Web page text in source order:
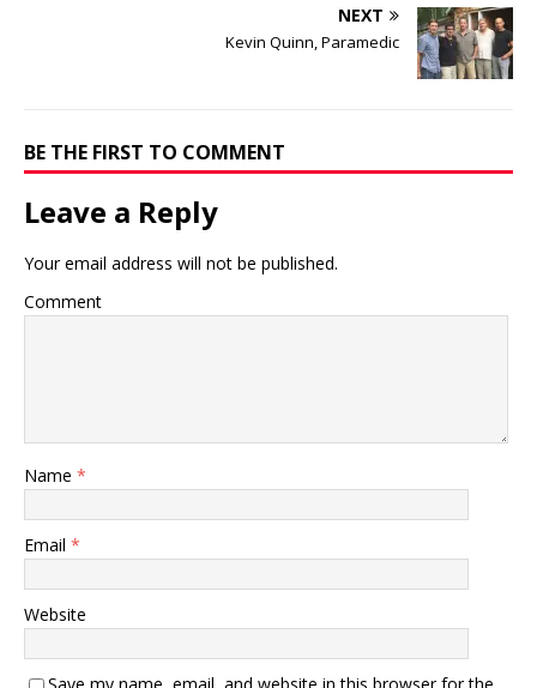
NEXT
Kevin Quinn, Paramedic
BE THE FIRST TO COMMENT
Leave a Reply
Your email address will not be published.
Comment
Name *
Email *
Website